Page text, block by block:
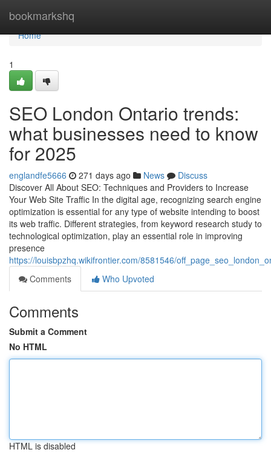
bookmarkshq
Home
Home
1
SEO London Ontario trends:
what businesses need to know
for 2025
englandfe5666 271 days ago News
Discuss
Discover All About SEO: Techniques and Providers to Increase
Your Web Site Traffic In the digital age, recognizing search engine
optimization is essential for any type of website intending to boost
its web traffic. Different strategies, from keyword research study to
technological optimization, play an essential role in improving
presence
https://louisbpzhq.wikifrontier.com/8581546/
Comments
Who Upvoted
Comments
Submit a Comment
No HTML
HTML is disabled